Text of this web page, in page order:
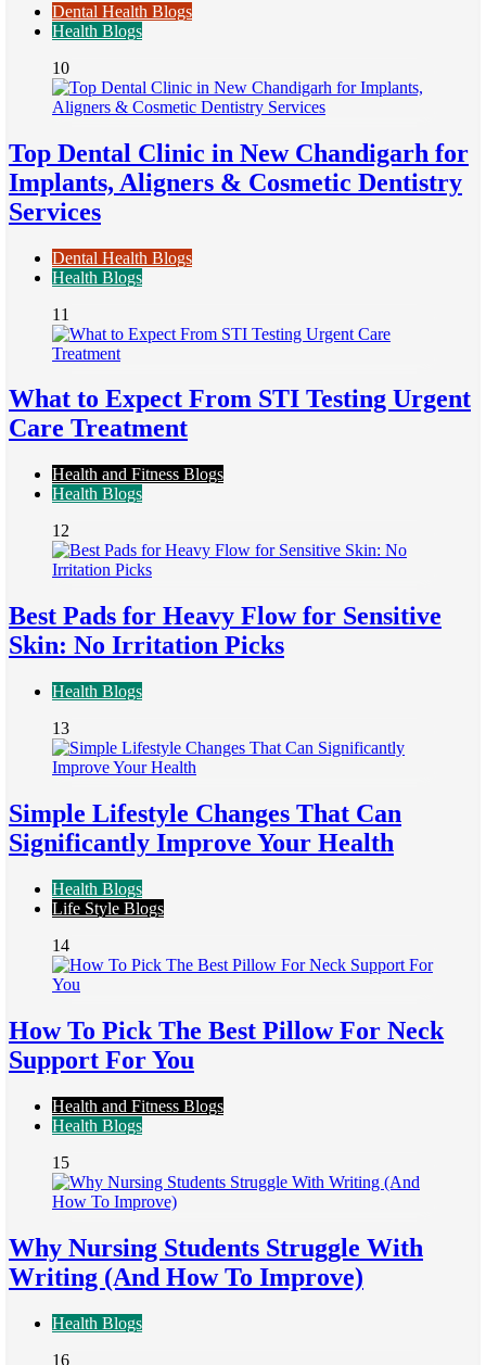
Dental Health Blogs
Health Blogs
10
Top Dental Clinic in New Chandigarh for
Implants, Aligners & Cosmetic Dentistry
Services
Dental Health Blogs
Health Blogs
11
What to Expect From STI Testing Urgent
Care Treatment
Health and Fitness Blogs
Health Blogs
12
Best Pads for Heavy Flow for Sensitive
Skin: No Irritation Picks
Health Blogs
13
Simple Lifestyle Changes That Can
Significantly Improve Your Health
Health Blogs
Life Style Blogs
14
How To Pick The Best Pillow For Neck
Support For You
Health and Fitness Blogs
Health Blogs
15
Why Nursing Students Struggle With
Writing (And How To Improve)
Health Blogs
16